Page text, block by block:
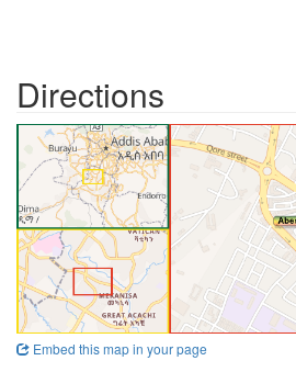
Directions
Embed this map in your page